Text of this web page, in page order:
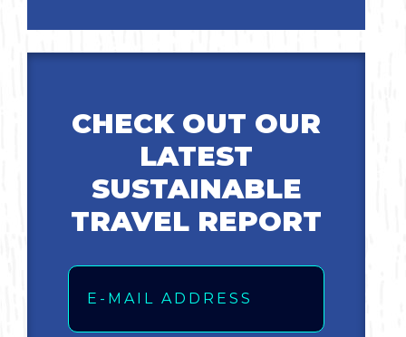
Horseback Riding
CHECK OUT OUR
LATEST
SUSTAINABLE
TRAVEL REPORT
Email